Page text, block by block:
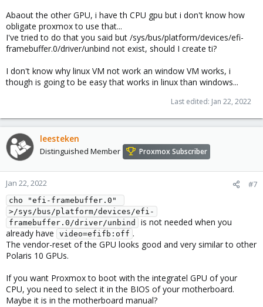
Abaout the other GPU, i have th CPU gpu but i don't know how
obligate proxmox to use that...
I've tried to do that you said but /sys/bus/platform/devices/efi-
framebuffer.0/driver/unbind not exist, should I create ti?
I don't know why linux VM not work an window VM works, i
though is going to be easy that works in linux than windows...
Last edited: Jan 22, 2022
leesteken
Distinguished Member Proxmox Subscriber
Jan 22, 2022 #7
cho "efi-framebuffer.0"
>/sys/bus/platform/devices/efi-
framebuffer.0/driver/unbind
is not needed when you
already have
video=efifb:off .
The vendor-reset of the GPU looks good and very similar to other
Polaris 10 GPUs.
If you want Proxmox to boot with the integratel GPU of your
CPU, you need to select it in the BIOS of your motherboard.
Maybe it is in the motherboard manual?